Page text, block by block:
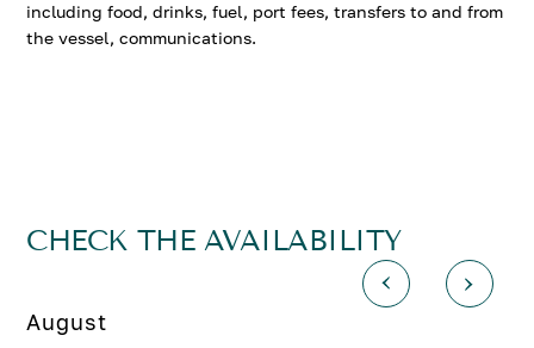
including food, drinks, fuel, port fees, transfers to and from
the vessel, communications.
CHECK THE AVAILABILITY
August